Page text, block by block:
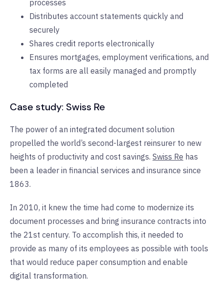
processes
Distributes account statements quickly and
securely
Shares credit reports electronically
Ensures mortgages, employment verifications, and
tax forms are all easily managed and promptly
completed
Case study: Swiss Re
The power of an integrated document solution
propelled the world’s second-largest reinsurer to new
heights of productivity and cost savings. Swiss Re has
been a leader in financial services and insurance since
1863.
In 2010, it knew the time had come to modernize its
document processes and bring insurance contracts into
the 21st century. To accomplish this, it needed to
provide as many of its employees as possible with tools
that would reduce paper consumption and enable
digital transformation.